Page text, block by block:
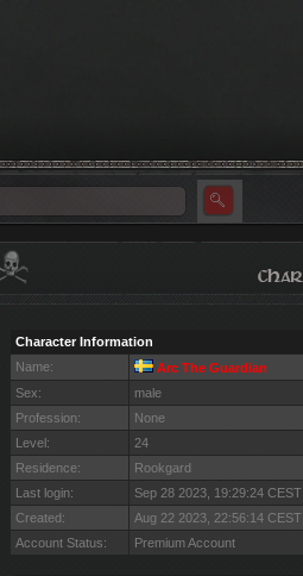
Character Information
Name:
Arc The Guardian
Sex:
male
Profession:
None
Level:
24
Residence:
Rookgard
Last login:
Sep 28 2023, 19:29:24 CEST
Created:
Aug 22 2023, 22:56:14 CEST
Account Status:
Premium Account